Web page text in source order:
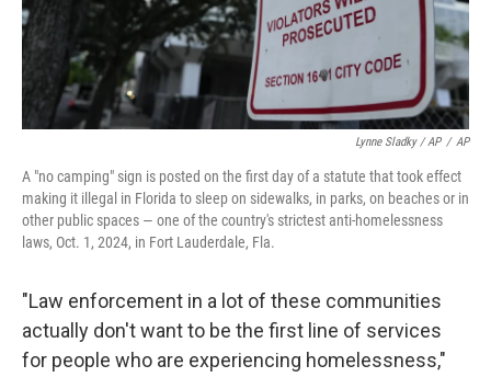
Lynne Sladky / AP / AP
A "no camping" sign is posted on the first day of a statute that took effect
making it illegal in Florida to sleep on sidewalks, in parks, on beaches or in
other public spaces — one of the country's strictest anti-homelessness
laws, Oct. 1, 2024, in Fort Lauderdale, Fla.
"Law enforcement in a lot of these communities
actually don't want to be the first line of services
for people who are experiencing homelessness,"